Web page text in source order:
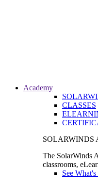
Academy
CLASSES
SOLARWINDS
The SolarWinds
classrooms,
See